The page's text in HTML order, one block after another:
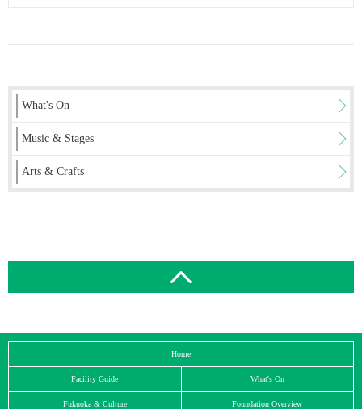
What's On
Music & Stages
Arts & Crafts
Home
Facility Guide What's On
Fukuoka & Culture Foundation Overview